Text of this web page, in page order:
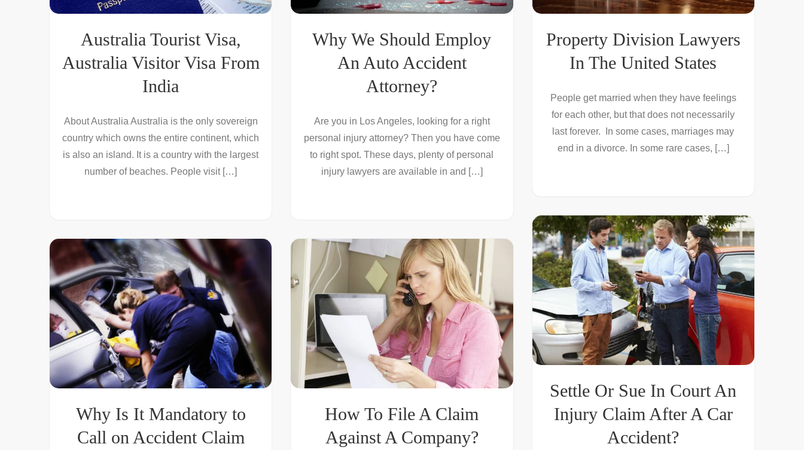
Australia Tourist Visa,
Australia Visitor Visa From
India
About Australia Australia is the only sovereign
country which owns the entire continent, which
is also an island. It is a country with the largest
number of beaches. People visit […]
Why We Should Employ
An Auto Accident
Attorney?
Are you in Los Angeles, looking for a right
personal injury attorney? Then you have come
to right spot. These days, plenty of personal
injury lawyers are available in and […]
Property Division Lawyers
In The United States
People get married when they have feelings
for each other, but that does not necessarily
last forever. In some cases, marriages may
end in a divorce. In some rare cases, […]
Settle Or Sue In Court An
Injury Claim After A Car
Accident?
Why Is It Mandatory to
Call on Accident Claim
How To File A Claim
Against A Company?